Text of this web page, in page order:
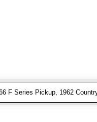
F Series Pickup, 1962